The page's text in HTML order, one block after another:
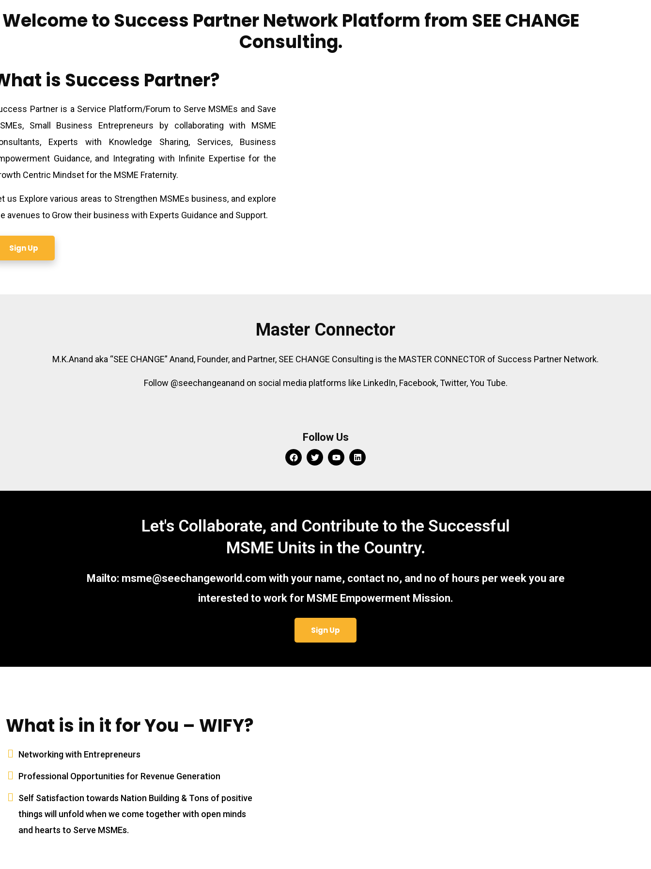
Welcome to Success Partner Network Platform from SEE CHANGE
Consulting.
is Success Partner?
Partner is a Service Platform/Forum to Serve MSMEs and Save
Small Business Entrepreneurs by collaborating with MSME
Experts with Knowledge Sharing, Services, Business
Guidance, and Integrating with Infinite Expertise for the
Centric Mindset for the MSME Fraternity.
us Explore various areas to Strengthen MSMEs business, and explore
avenues to Grow their business with Experts Guidance and Support.
Sign Up
Master Connector
M.K.Anand aka “SEE CHANGE” Anand, Founder, and Partner, SEE CHANGE Consulting is the MASTER CONNECTOR of Success Partner Network.
Follow @seechangeanand on social media platforms like LinkedIn, Facebook, Twitter, You Tube.
Follow Us
Let's Collaborate, and Contribute to the Successful
MSME Units in the Country.
Mailto: msme@seechangeworld.com with your name, contact no, and no of hours per week you are
interested to work for MSME Empowerment Mission.
Sign Up
What is in it for You – WIFY?
Networking with Entrepreneurs
Professional Opportunities for Revenue Generation
Self Satisfaction towards Nation Building & Tons of positive
things will unfold when we come together with open minds
and hearts to Serve MSMEs.
leading Knowledge Management
based out of Chennai, India.
Privacy Policy
Terms and Conditions
Contact Us
SEE CHANGE Consulting
Old No.3, New, No.11, Chidambaram St,
Tamil Nadu 600044
+91 63745 97880